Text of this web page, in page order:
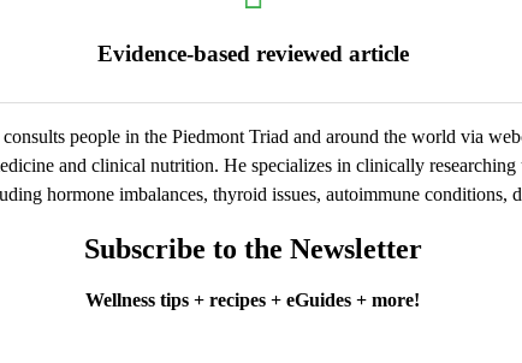
Evidence-based reviewed article
people in the Piedmont Triad and around the world via
and clinical nutrition. He specializes in clinically
hormone imbalances, thyroid issues, autoimmune conditions,
Subscribe to the Newsletter
Wellness tips + recipes + eGuides + more!